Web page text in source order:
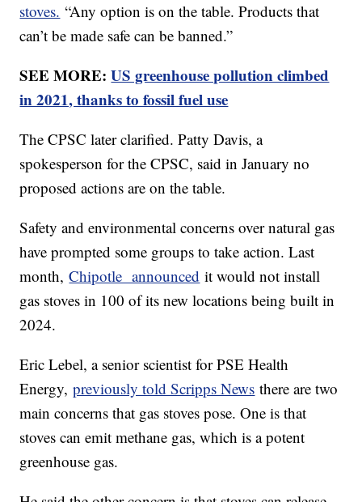
stoves. “Any option is on the table. Products that
can’t be made safe can be banned.”
SEE MORE:US greenhouse pollution climbed
in 2021, thanks to fossil fuel use
The CPSC later clarified. Patty Davis, a
spokesperson for the CPSC, said in January no
proposed actions are on the table.
Safety and environmental concerns over natural gas
have prompted some groups to take action. Last
month,Chipotle announced it would not install
gas stoves in 100 of its new locations being built in
2024.
Eric Lebel, a senior scientist for PSE Health
Energy,previously told Scripps News there are two
main concerns that gas stoves pose. One is that
stoves can emit methane gas, which is a potent
greenhouse gas.